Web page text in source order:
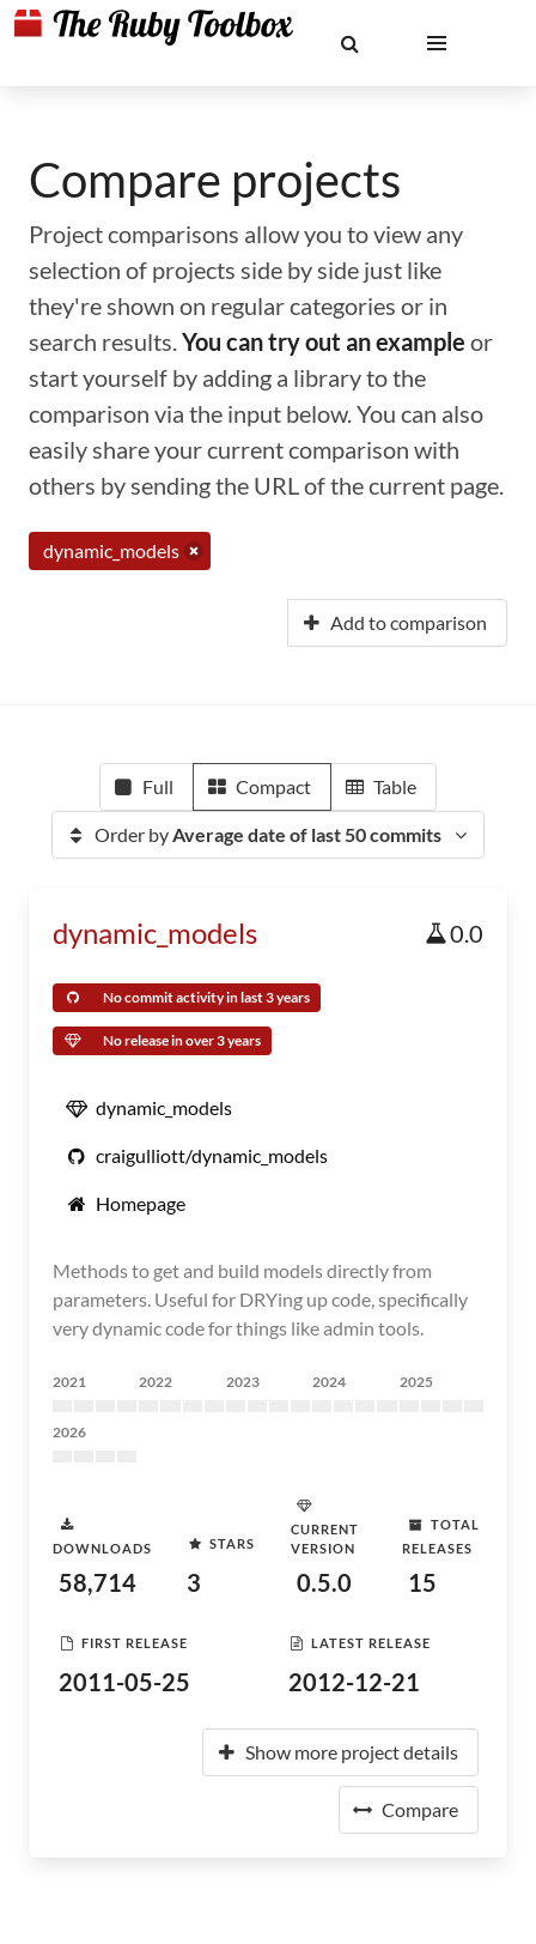
Compare projects
Project comparisons allow you to view any
selection of projects side by side just like
they're shown on regular categories or in
search results.You can try out an example or
start yourself by adding a library to the
comparison via the input below. You can also
easily share your current comparison with
others by sending the URL of the current page.
dynamic_models
Add to comparison
Full Compact Table
Order byAverage date of last 50 commits
dynamic_models 0.0
No commit activity in last 3 years
No release in over 3 years
dynamic_models
craigulliott/dynamic_models
Homepage
Methods to get and build models directly from
parameters. Useful for DRYing up code, specifically
very dynamic code for things like admin tools.
2021 2022 2023 2024 2025
2026
DOWNLOADS
58,714
STARS
3
CURRENT
VERSION
0.5.0
TOTAL
RELEASES
15
FIRST RELEASE
2011-05-25
LATEST RELEASE
2012-12-21
Show more project details
Compare